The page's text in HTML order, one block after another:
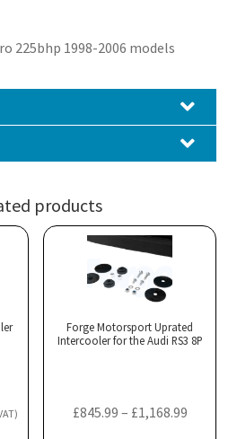
225bhp 1998-2006 models
products
Forge Motorsport Uprated
Intercooler for the Audi RS3 8P
£845.99 – £1,168.99Price